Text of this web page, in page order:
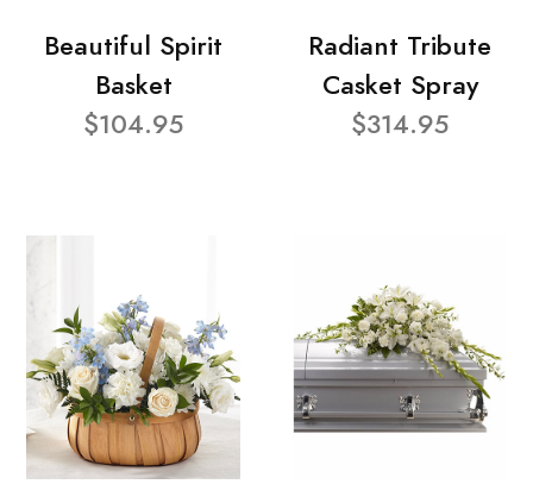
Beautiful Spirit
Basket
$104.95
Radiant Tribute
Casket Spray
$314.95